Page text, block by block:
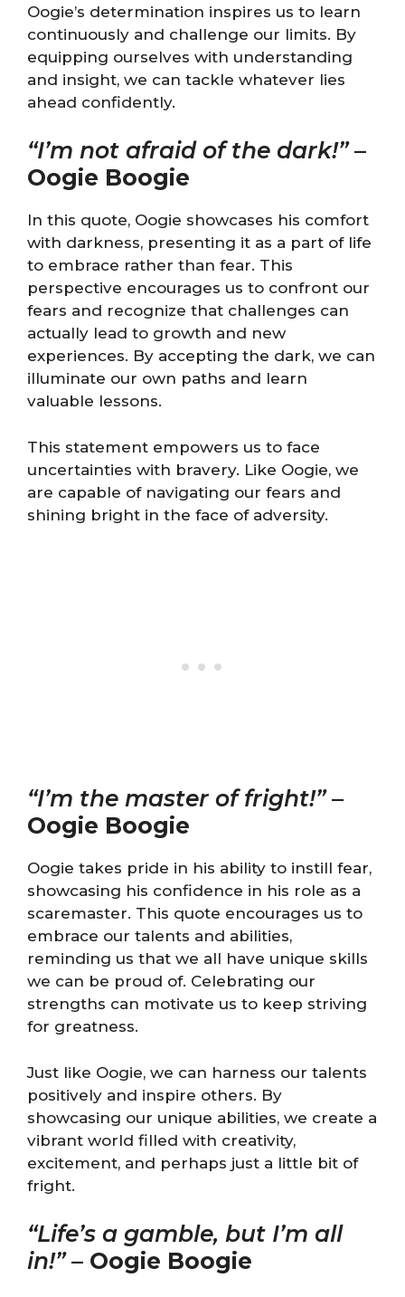
Oogie’s determination inspires us to learn
continuously and challenge our limits. By
equipping ourselves with understanding
and insight, we can tackle whatever lies
ahead confidently.
“I’m not afraid of the dark!”–
Oogie Boogie
In this quote, Oogie showcases his comfort
with darkness, presenting it as a part of life
to embrace rather than fear. This
perspective encourages us to confront our
fears and recognize that challenges can
actually lead to growth and new
experiences. By accepting the dark, we can
illuminate our own paths and learn
valuable lessons.
This statement empowers us to face
uncertainties with bravery. Like Oogie, we
are capable of navigating our fears and
shining bright in the face of adversity.
“I’m the master of fright!”–
Oogie Boogie
Oogie takes pride in his ability to instill fear,
showcasing his confidence in his role as a
scaremaster. This quote encourages us to
embrace our talents and abilities,
reminding us that we all have unique skills
we can be proud of. Celebrating our
strengths can motivate us to keep striving
for greatness.
Just like Oogie, we can harness our talents
positively and inspire others. By
showcasing our unique abilities, we create a
vibrant world filled with creativity,
excitement, and perhaps just a little bit of
fright.
“Life’s a gamble, but I’m all
in!”– Oogie Boogie